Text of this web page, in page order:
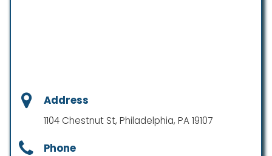
Address
1104 Chestnut St, Philadelphia, PA 19107
Phone